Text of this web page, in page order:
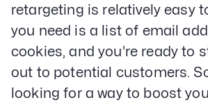
Get Started With
Facebook Youtube
retargeting is relatively easy
you need is a list of email
cookies, and you're ready to
out to potential customers.
looking for a way to boost